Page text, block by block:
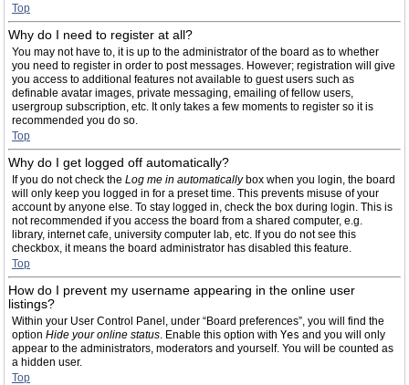
Top
Why do I need to register at all?
You may not have to, it is up to the administrator of the board as to whether
you need to register in order to post messages. However; registration will give
you access to additional features not available to guest users such as
definable avatar images, private messaging, emailing of fellow users,
usergroup subscription, etc. It only takes a few moments to register so it is
recommended you do so.
Top
Why do I get logged off automatically?
If you do not check the Log me in automaticallybox when you login, the board
will only keep you logged in for a preset time. This prevents misuse of your
account by anyone else. To stay logged in, check the box during login. This is
not recommended if you access the board from a shared computer, e.g.
library, internet cafe, university computer lab, etc. If you do not see this
checkbox, it means the board administrator has disabled this feature.
Top
How do I prevent my username appearing in the online user
listings?
Within your User Control Panel, under “Board preferences”, you will find the
option Hide your online status. Enable this option with Yes and you will only
appear to the administrators, moderators and yourself. You will be counted as
a hidden user.
Top